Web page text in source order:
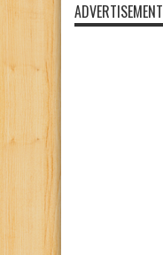
ADVERTISEMENT